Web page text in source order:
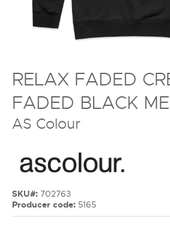
RELAX FADED
FADED BLACK
AS Colour
SKU#: 702763
Producer code: 5165